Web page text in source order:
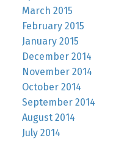
March 2015
February 2015
January 2015
December 2014
November 2014
October 2014
September 2014
August 2014
July 2014